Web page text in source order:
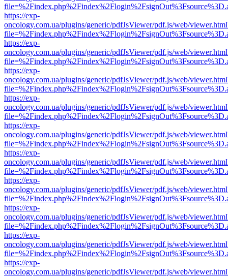
https://exp-
oncology.com.ua/plugins/generic/pdfJsViewer/pdf.js/web/
https://exp-
oncology.com.ua/plugins/generic/pdfJsViewer/pdf.js/web/
https://exp-
oncology.com.ua/plugins/generic/pdfJsViewer/pdf.js/web/
https://exp-
oncology.com.ua/plugins/generic/pdfJsViewer/pdf.js/web/
https://exp-
oncology.com.ua/plugins/generic/pdfJsViewer/pdf.js/web/
https://exp-
oncology.com.ua/plugins/generic/pdfJsViewer/pdf.js/web/
https://exp-
oncology.com.ua/plugins/generic/pdfJsViewer/pdf.js/web/
https://exp-
oncology.com.ua/plugins/generic/pdfJsViewer/pdf.js/web/
https://exp-
oncology.com.ua/plugins/generic/pdfJsViewer/pdf.js/web/
https://exp-
oncology.com.ua/plugins/generic/pdfJsViewer/pdf.js/web/